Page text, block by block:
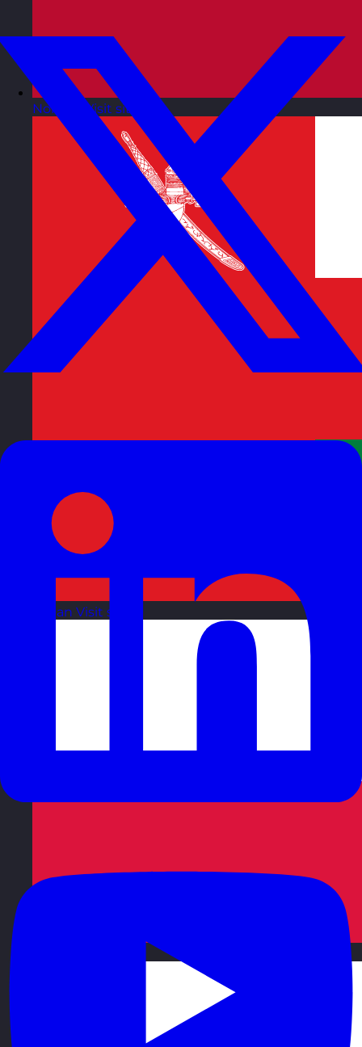
Norway Visit site
Oman Visit site